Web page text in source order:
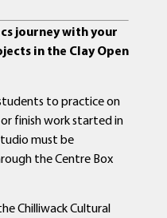
journey with your
in the Clay Open
to practice on
finish work started in
must be
the Centre Box
Chilliwack Cultural